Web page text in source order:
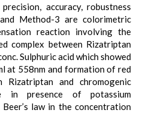
accuracy, robustness
Method-3 are colorimetric
reaction involving the
complex between Rizatriptan
Sulphuric acid which showed
at 558nm and formation of red
Rizatriptan and chromogenic
in presence of potassium
law in the concentration